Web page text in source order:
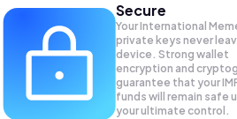
Secure
Your International
private keys never
device. Strong wallet
encryption and
guarantee that your
funds will remain safe
your ultimate control.